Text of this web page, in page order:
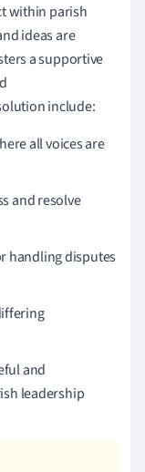
within parish
ideas are
a supportive
include:
all voices are
and resolve
handling disputes
and
leadership